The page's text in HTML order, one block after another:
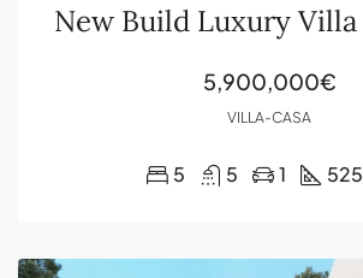
5,900,000€
VILLA-CASA
5 5 1 525